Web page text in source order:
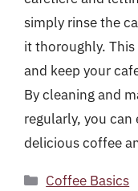
simply rinse the
it thoroughly.
and keep your
By cleaning and
regularly, you
delicious coffee
Categories
Coffee Basics